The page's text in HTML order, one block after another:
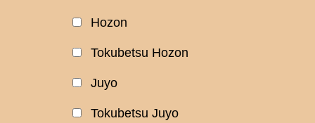
Hozon
Tokubetsu Hozon
Juyo
Tokubetsu Juyo